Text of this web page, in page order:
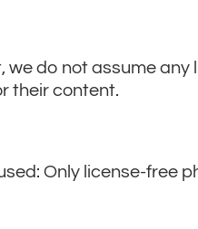
do not assume
their content.
Only license-free